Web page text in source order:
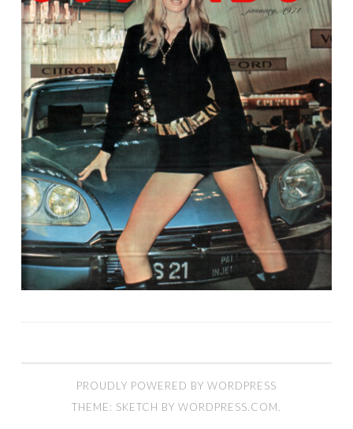
PROUDLY POWERED BY WORDPRESS
THEME: SKETCH BY WORDPRESS.COM